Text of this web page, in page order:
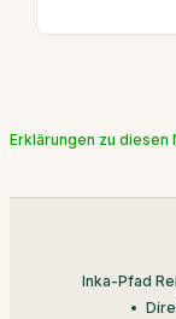
Erklärungen zu diesen
Inka-Pfad